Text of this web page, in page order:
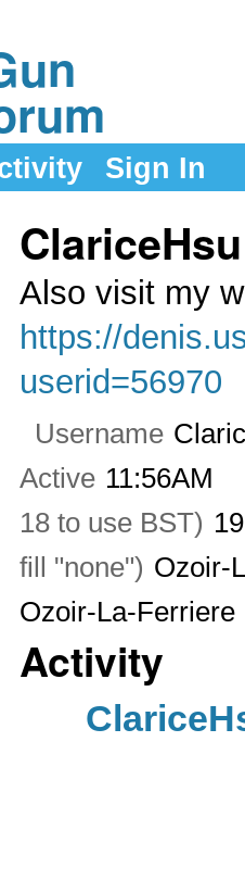
Sign In
ClariceHsu
Also visit my
https://
userid=56970
Username
Active 11:56AM
18 to use BST)
fill "none") Ozoir-
Ozoir-La-Ferriere
Activity